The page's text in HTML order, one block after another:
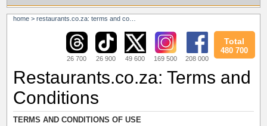
home >restaurants.co.za: terms and conditions
26 700 26 900 49 600 169 500 208 000
Total
480 700
Restaurants.co.za: Terms and
Conditions
TERMS AND CONDITIONS OF USE